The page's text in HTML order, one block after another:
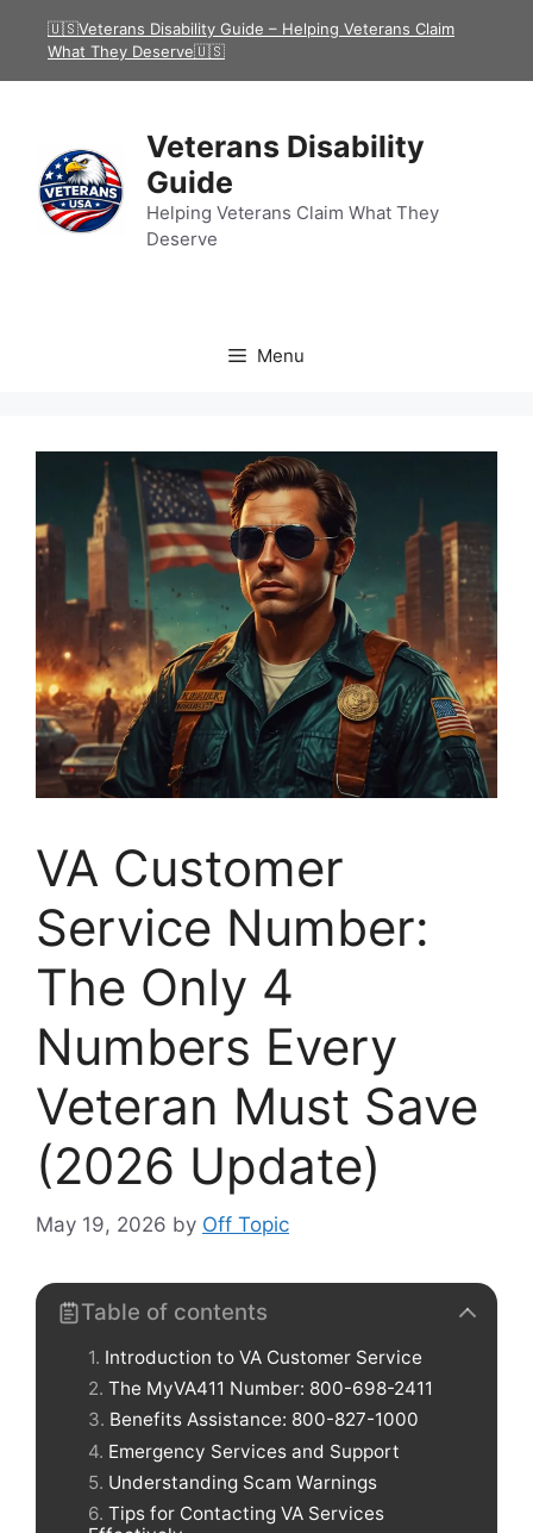
🇺🇸Veterans Disability Guide – Helping Veterans Claim
What They Deserve🇺🇸
Veterans Disability
Guide
Helping Veterans Claim What They
Deserve
Menu
VA Customer
Service Number:
The Only 4
Numbers Every
Veteran Must Save
(2026 Update)
May 19, 2026 by Off Topic
Table of contents
Introduction to VA Customer Service
The MyVA411 Number: 800-698-2411
Benefits Assistance: 800-827-1000
Emergency Services and Support
Understanding Scam Warnings
Tips for Contacting VA Services